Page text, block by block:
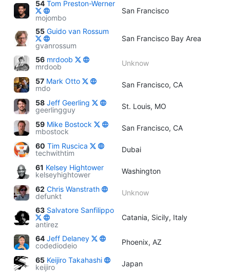
54 Tom Preston-Werner
mojombo
San Francisco
55 Guido van Rossum
gvanrossum
San Francisco Bay Area
56 mrdoob
mrdoob
Unknow
57 Mark Otto
mdo
San Francisco, CA
58 Jeff Geerling
geerlingguy
St. Louis, MO
59 Mike Bostock
mbostock
San Francisco, CA
60 Tim Ruscica
techwithtim
Dubai
61 Kelsey Hightower
kelseyhightower
Washington
62 Chris Wanstrath
defunkt
Unknow
63 Salvatore Sanfilippo
antirez
Catania, Sicily, Italy
64 Jeff Delaney
codediodeio
Phoenix, AZ
65 Keijiro Takahashi
keijiro
Japan